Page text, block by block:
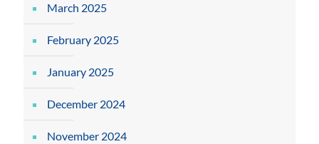
March 2025
February 2025
January 2025
December 2024
November 2024